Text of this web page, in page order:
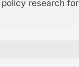
research